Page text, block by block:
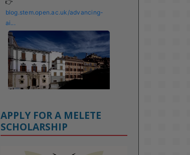
blog.stem.open.ac.uk/advancing-
ai...
APPLY FOR A MELETE
SCHOLARSHIP